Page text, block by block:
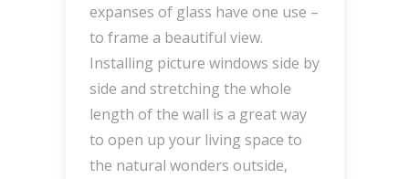
expanses of glass have one use –
to frame a beautiful view.
Installing picture windows side by
side and stretching the whole
length of the wall is a great way
to open up your living space to
the natural wonders outside,